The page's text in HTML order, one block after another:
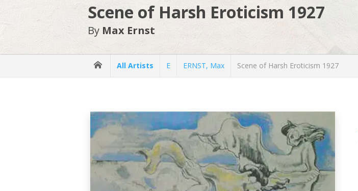
Scene of Harsh Eroticism 1927
By Max Ernst
All Artists E ERNST, Max Scene of Harsh Eroticism 1927